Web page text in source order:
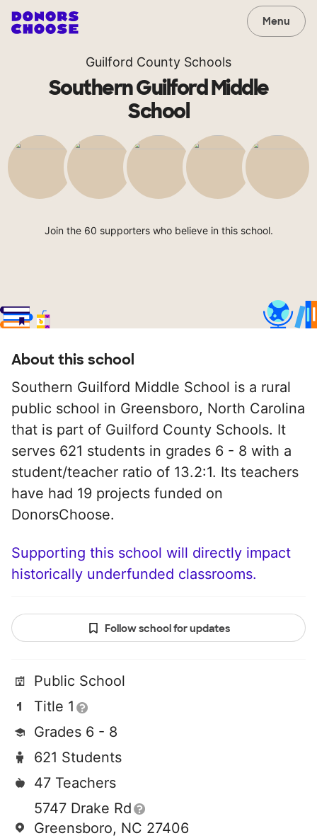
Menu
Guilford County Schools
Southern Guilford Middle
School
Join the 60 supporters who believe in this school.
About this school
Southern Guilford Middle School is a rural
public school in Greensboro, North Carolina
that is part of Guilford County Schools. It
serves 621 students in grades 6 - 8 with a
student/teacher ratio of 13.2:1. Its teachers
have had 19 projects funded on
DonorsChoose.
Supporting this school will directly impact
historically underfunded classrooms.
Follow school for updates
Public School
Title 1
Grades 6 - 8
621 Students
47 Teachers
5747 Drake Rd
Greensboro, NC 27406